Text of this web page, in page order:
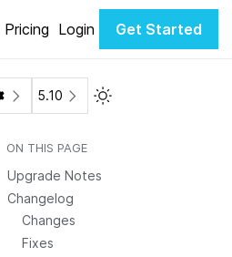
Pricing Login Get Started
5.10 Toggle Light / Dark
ON THIS PAGE
Upgrade Notes
Changelog
Changes
Fixes